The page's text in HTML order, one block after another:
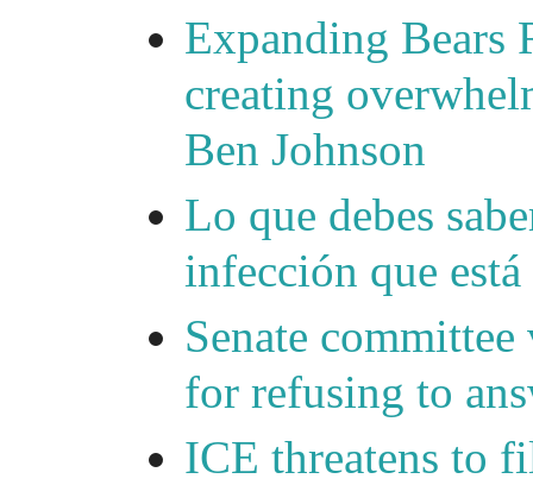
Expanding Bears
creating
Ben Johnson
Lo que debes
infección que
Senate
for refusing to
ICE threatens to